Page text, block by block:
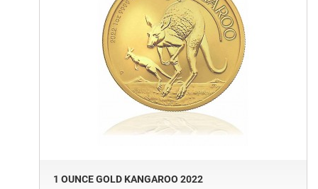
1 OUNCE GOLD KANGAROO 2022